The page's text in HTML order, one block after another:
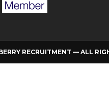
RECRUITMENT — ALL